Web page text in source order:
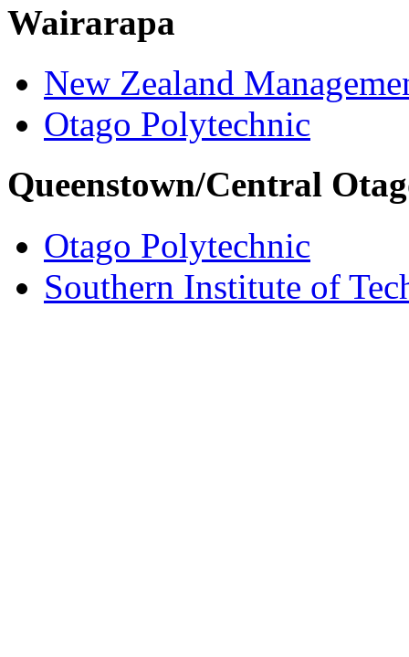
Wairarapa
New Zealand
Otago Polytechnic
Queenstown/Central
Otago Polytechnic
Southern Institute of